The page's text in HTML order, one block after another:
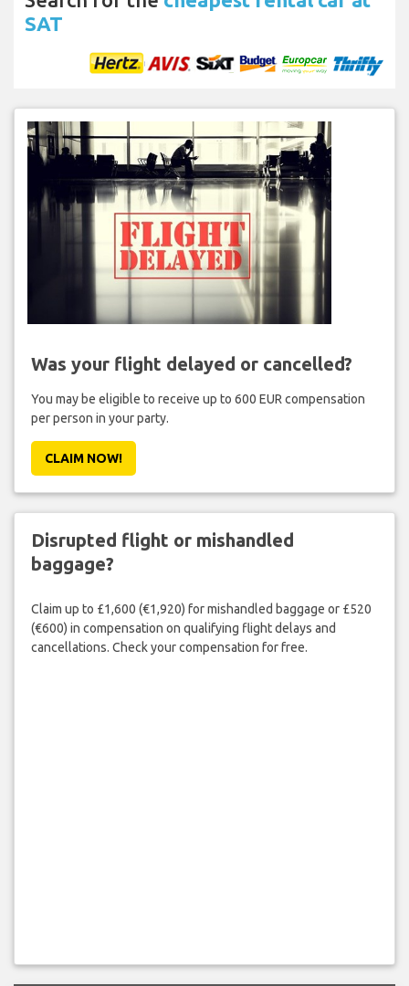
SAT
Was your flight delayed or cancelled?
You may be eligible to receive up to 600 EUR compensation
per person in your party.
CLAIM NOW!
Disrupted flight or mishandled
baggage?
Claim up to £1,600 (€1,920) for mishandled baggage or £520
(€600) in compensation on qualifying flight delays and
cancellations. Check your compensation for free.